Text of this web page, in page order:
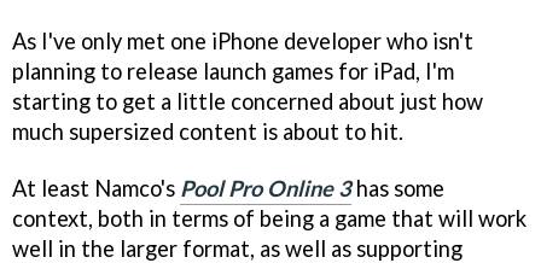
As I've only met one iPhone developer who isn't
planning to release launch games for iPad, I'm
starting to get a little concerned about just how
much supersized content is about to hit.
At least Namco's Pool Pro Online 3has some
context, both in terms of being a game that will work
well in the larger format, as well as supporting